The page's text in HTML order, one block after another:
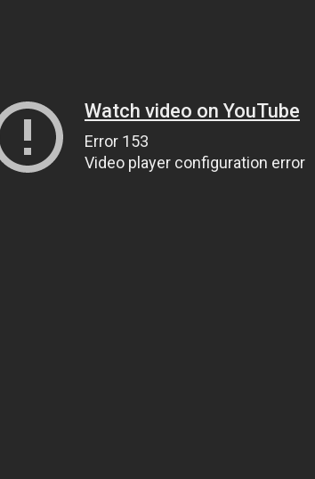
Watch video on YouTube
Error 153
Video player configuration error